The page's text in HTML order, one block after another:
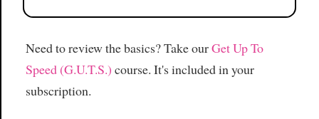
Need to review the basics? Take ourGet Up To
Speed (G.U.T.S.) course. It's included in your
subscription.